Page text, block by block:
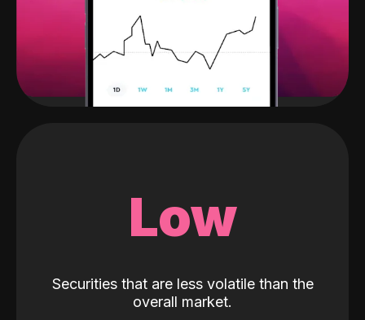
Low
Securities that are less volatile than the
overall market.